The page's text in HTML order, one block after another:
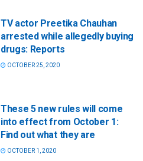
TV actor Preetika Chauhan
arrested while allegedly buying
drugs: Reports
OCTOBER 25, 2020
These 5 new rules will come
into effect from October 1:
Find out what they are
OCTOBER 1, 2020